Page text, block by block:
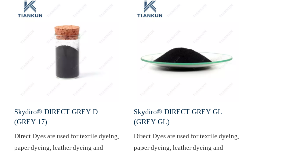
Skydiro® DIRECT GREY D
(GREY 17)
Direct Dyes are used for textile dyeing,
paper dyeing, leather dyeing and
Skydiro® DIRECT GREY GL
(GREY GL)
Direct Dyes are used for textile dyeing,
paper dyeing, leather dyeing and